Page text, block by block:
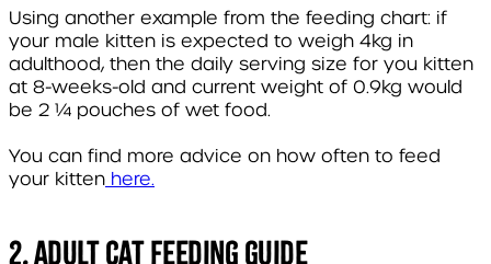
Using another example from the feeding chart: if
your male kitten is expected to weigh 4kg in
adulthood, then the daily serving size for you kitten
at 8-weeks-old and current weight of 0.9kg would
be 2 ¼ pouches of wet food.
You can find more advice on how often to feed
your kitten here.
2. Adult Cat Feeding Guide